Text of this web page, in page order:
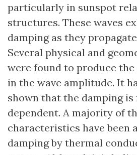
particularly in sunspot
structures. These waves
damping as they
Several physical and
were found to produce the
in the wave amplitude. It
shown that the damping
dependent. A majority of
characteristics have been
damping by thermal